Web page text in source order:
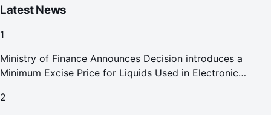
Latest News
1
Ministry of Finance Announces Decision introduces a
Minimum Excise Price for Liquids Used in Electronic
2